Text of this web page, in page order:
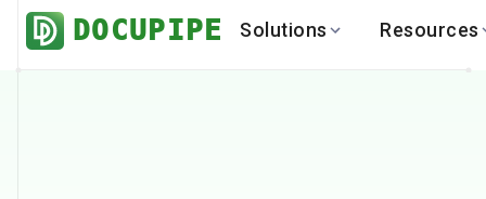
DOCUPIPE Solutions Resources